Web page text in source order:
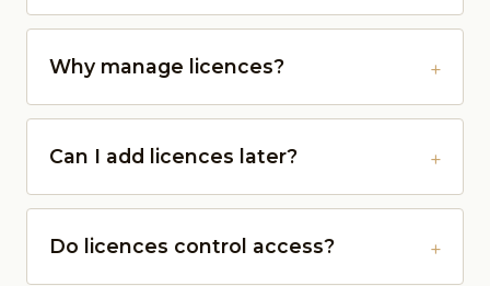
Why manage licences?
Can I add licences later?
Do licences control access?